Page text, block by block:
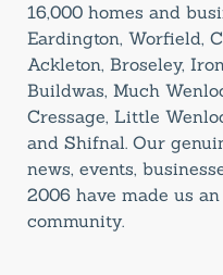
16,000 homes and
Eardington, Worfield,
Ackleton, Broseley,
Buildwas, Much
Cressage, Little
and Shifnal. Our
news, events,
2006 have made us
community.